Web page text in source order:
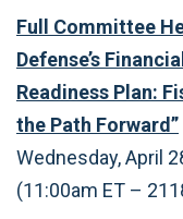
Full Committee
Defense’s
Readiness Plan:
the Path Forward”
Wednesday, April
(11:00am ET –